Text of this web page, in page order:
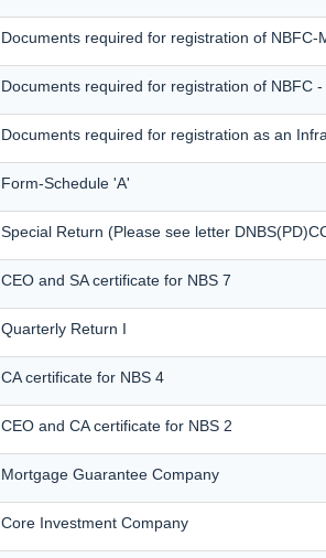
Documents required for registration of NBFC-
Documents required for registration of NBFC
Documents required for registration as an
Form-Schedule 'A'
Special Return (Please see letter
CEO and SA certificate for NBS 7
Quarterly Return I
CA certificate for NBS 4
CEO and CA certificate for NBS 2
Mortgage Guarantee Company
Core Investment Company